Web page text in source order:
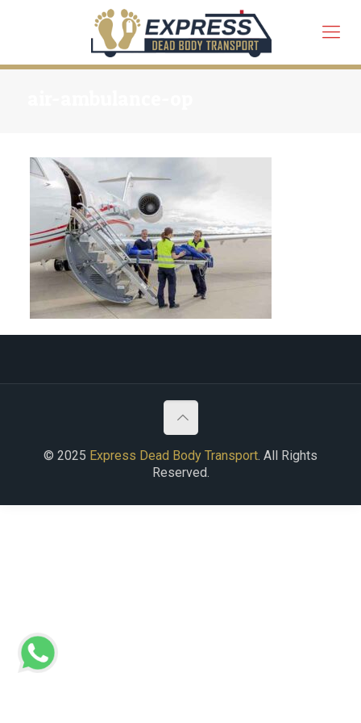
© 2025 Express Dead Body Transport. All Rights
Reserved.